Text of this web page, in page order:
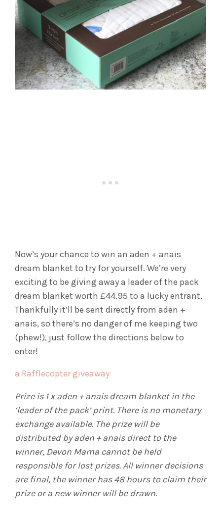
Now’s your chance to win an aden + anais
dream blanket to try for yourself. We’re very
exciting to be giving away a leader of the pack
dream blanket worth £44.95 to a lucky entrant.
Thankfully it’ll be sent directly from aden +
anais, so there’s no danger of me keeping two
(phew!), just follow the directions below to
enter!
a Rafflecopter giveaway
Prize is 1 x aden + anais dream blanket in the
‘leader of the pack’ print. There is no monetary
exchange available. The prize will be
distributed by aden + anais direct to the
winner, Devon Mama cannot be held
responsible for lost prizes. All winner decisions
are final, the winner has 48 hours to claim their
prize or a new winner will be drawn.